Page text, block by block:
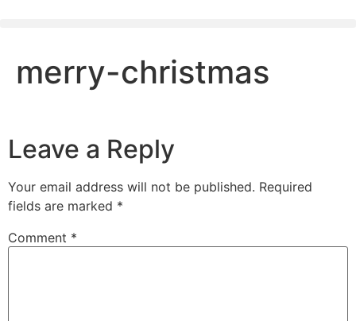
merry-christmas
Leave a Reply
Your email address will not be published. Required
fields are marked *
Comment *